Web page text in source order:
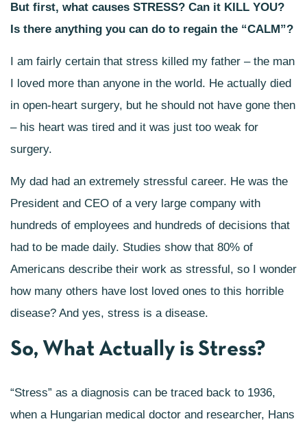
But first, what causes STRESS? Can it KILL YOU?
Is there anything you can do to regain the “CALM”?
I am fairly certain that stress killed my father – the man
I loved more than anyone in the world. He actually died
in open-heart surgery, but he should not have gone then
– his heart was tired and it was just too weak for
surgery.
My dad had an extremely stressful career. He was the
President and CEO of a very large company with
hundreds of employees and hundreds of decisions that
had to be made daily. Studies show that 80% of
Americans describe their work as stressful, so I wonder
how many others have lost loved ones to this horrible
disease? And yes, stress is a disease.
So, What Actually is Stress?
“Stress” as a diagnosis can be traced back to 1936,
when a Hungarian medical doctor and researcher, Hans